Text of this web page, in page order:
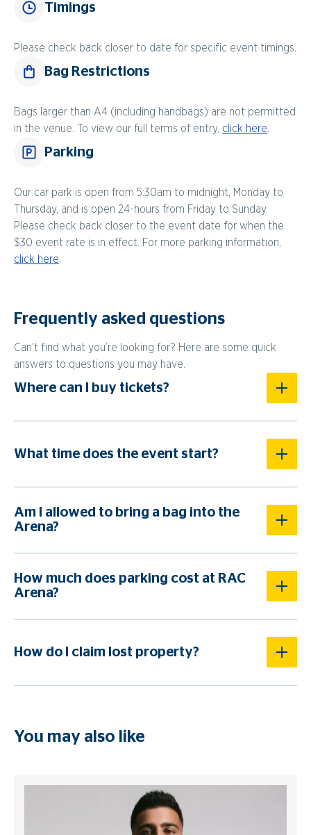
Timings
Please check back closer to date for specific event timings.
Bag Restrictions
Bags larger than A4 (including handbags) are not permitted
in the venue. To view our full terms of entry, click here.
Parking
Our car park is open from 5:30am to midnight, Monday to
Thursday, and is open 24-hours from Friday to Sunday.
Please check back closer to the event date for when the
$30 event rate is in effect. For more parking information,
click here.
Frequently asked questions
Can’t find what you’re looking for? Here are some quick
answers to questions you may have.
Where can I buy tickets?
What time does the event start?
Am I allowed to bring a bag into the
Arena?
How much does parking cost at RAC
Arena?
How do I claim lost property?
You may also like